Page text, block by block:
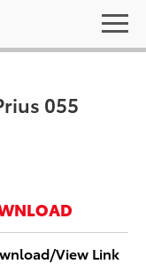
055
View Link